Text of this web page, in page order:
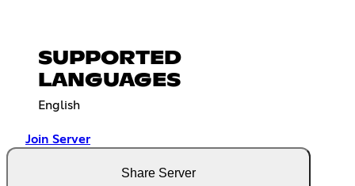
SUPPORTED
LANGUAGES
English
Join Server
Share Server